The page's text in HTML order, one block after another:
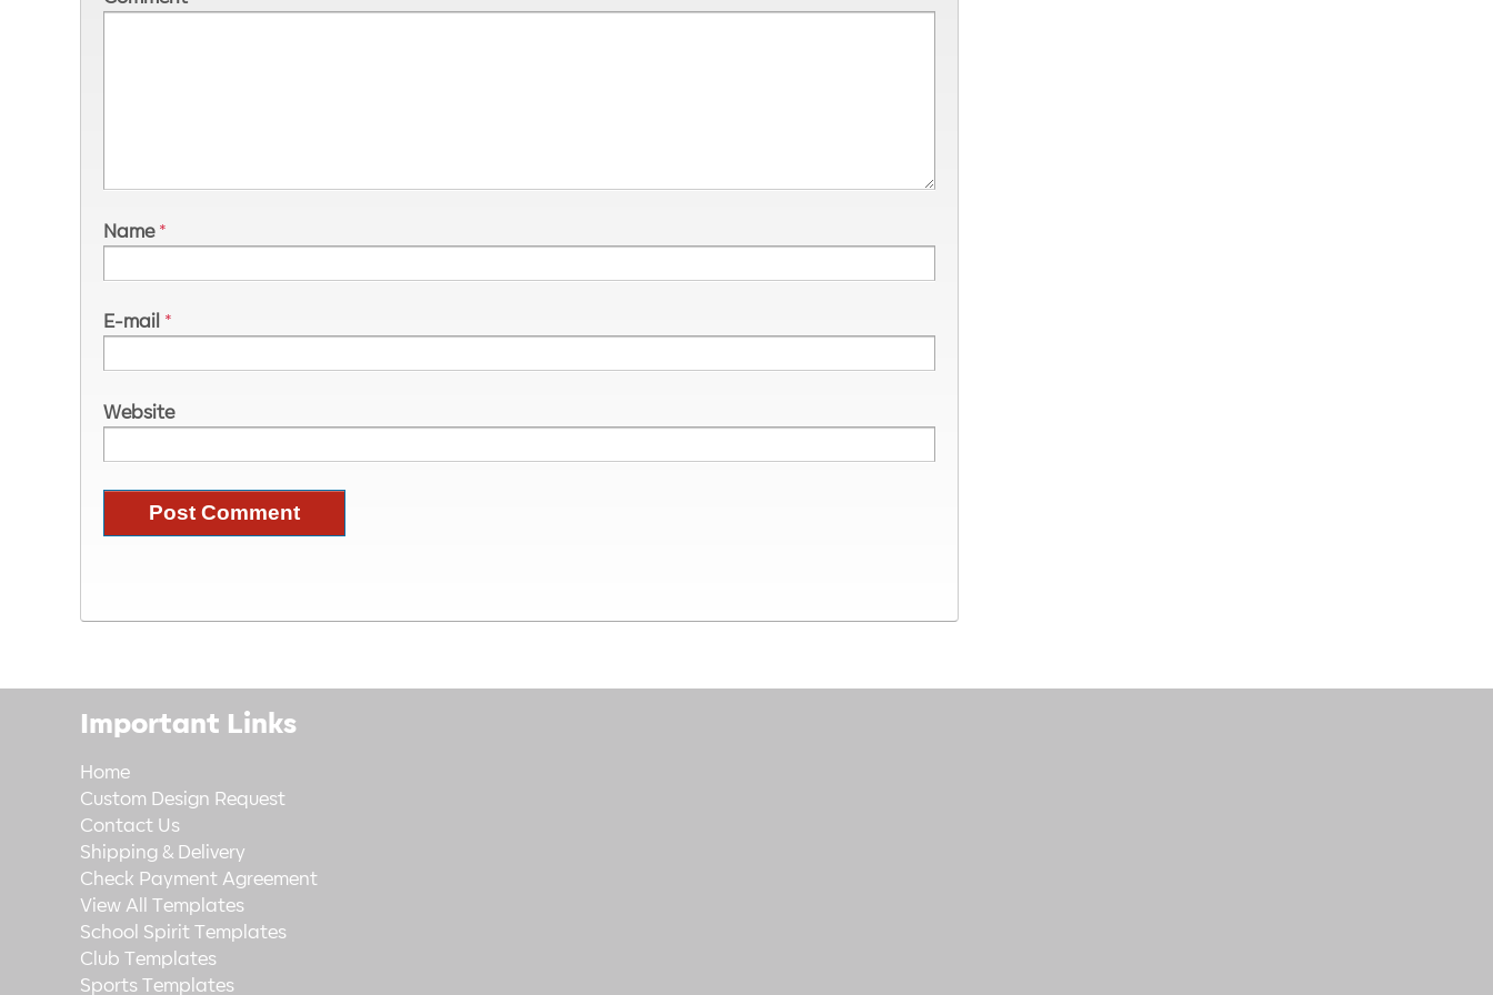
Name *
E-mail *
Website
Important Links
Home
Custom Design Request
Contact Us
Shipping & Delivery
Check Payment Agreement
View All Templates
School Spirit Templates
Club Templates
Sports Templates